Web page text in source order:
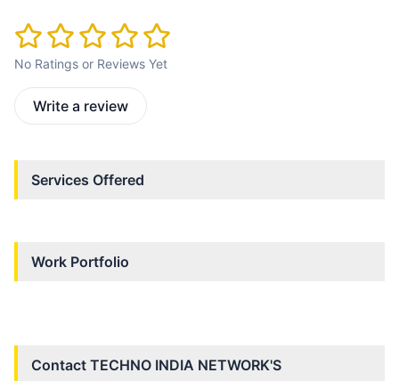
No Ratings or Reviews Yet
Write a review
Services Offered
Work Portfolio
Contact TECHNO INDIA NETWORK'S